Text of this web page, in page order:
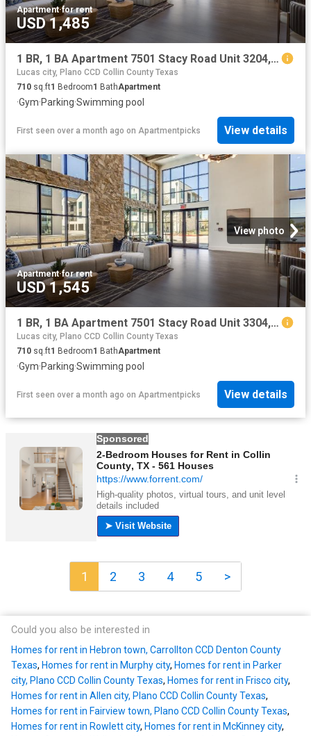
Apartment·for rent
USD 1,485
1 BR, 1 BA Apartment 7501 Stacy Road Unit 3204, McKinney, TX 75070
Lucas city, Plano CCD Collin County Texas
710 sq.ft1 Bedroom1 BathApartment
·Gym·Parking·Swimming pool
First seen over a month ago on Apartmentpicks View details
View photo
Apartment·for rent
USD 1,545
1 BR, 1 BA Apartment 7501 Stacy Road Unit 3304, McKinney, TX 75070
Lucas city, Plano CCD Collin County Texas
710 sq.ft1 Bedroom1 BathApartment
·Gym·Parking·Swimming pool
First seen over a month ago on Apartmentpicks View details
1 2 3 4 5 >
Could you also be interested in
Homes for rent in Hebron town, Carrollton CCD Denton County
Texas, Homes for rent in Murphy city, Homes for rent in Parker
city, Plano CCD Collin County Texas, Homes for rent in Frisco city,
Homes for rent in Allen city, Plano CCD Collin County Texas,
Homes for rent in Fairview town, Plano CCD Collin County Texas,
Homes for rent in Rowlett city, Homes for rent in McKinney city,